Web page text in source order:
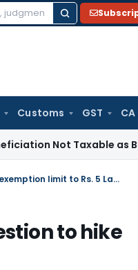
Customs GST CA
Taxable as Business
Clarification to pensioners about suggestion to hike exemption limit to Rs. 5 Lakhs
to hike